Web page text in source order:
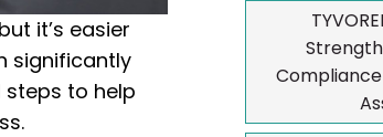
it’s easier
significantly
steps to help